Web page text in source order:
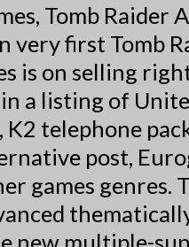
Tomb Raider
first Tomb
is on selling
a listing of
telephone
post,
games
new multiple-